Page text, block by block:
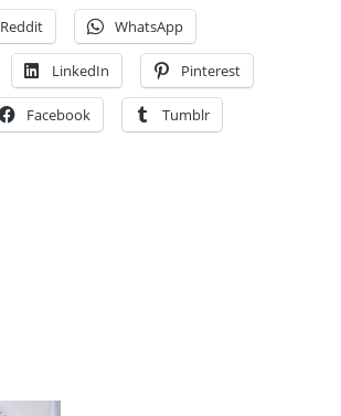
Reddit WhatsApp
LinkedIn Pinterest
Facebook Tumblr